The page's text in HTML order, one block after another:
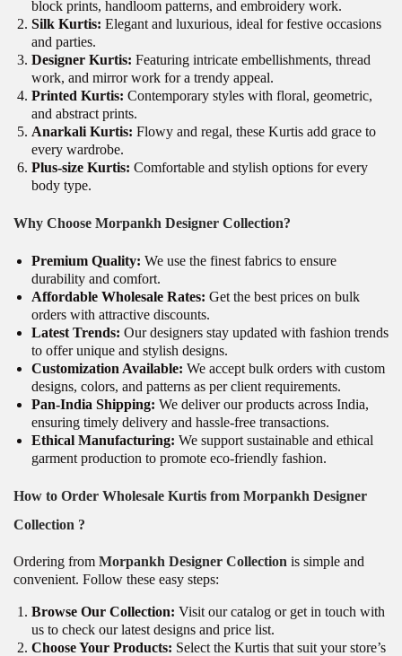
block prints, handloom patterns, and embroidery work.
Silk Kurtis: Elegant and luxurious, ideal for festive occasions
and parties.
Designer Kurtis: Featuring intricate embellishments, thread
work, and mirror work for a trendy appeal.
Printed Kurtis: Contemporary styles with floral, geometric,
and abstract prints.
Anarkali Kurtis: Flowy and regal, these Kurtis add grace to
every wardrobe.
Plus-size Kurtis: Comfortable and stylish options for every
body type.
Why Choose Morpankh Designer Collection?
Premium Quality: We use the finest fabrics to ensure
durability and comfort.
Affordable Wholesale Rates: Get the best prices on bulk
orders with attractive discounts.
Latest Trends: Our designers stay updated with fashion trends
to offer unique and stylish designs.
Customization Available: We accept bulk orders with custom
designs, colors, and patterns as per client requirements.
Pan-India Shipping: We deliver our products across India,
ensuring timely delivery and hassle-free transactions.
Ethical Manufacturing: We support sustainable and ethical
garment production to promote eco-friendly fashion.
How to Order Wholesale Kurtis from Morpankh Designer
Collection ?
Ordering from Morpankh Designer Collection is simple and
convenient. Follow these easy steps:
Browse Our Collection: Visit our catalog or get in touch with
us to check our latest designs and price list.
Choose Your Products: Select the Kurtis that suit your store’s